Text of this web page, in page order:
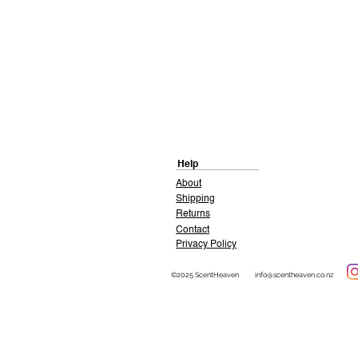
Help
About
Shipping
Returns
Contact
Privacy Policy
©2025 ScentHeaven info@scentheaven.co.nz